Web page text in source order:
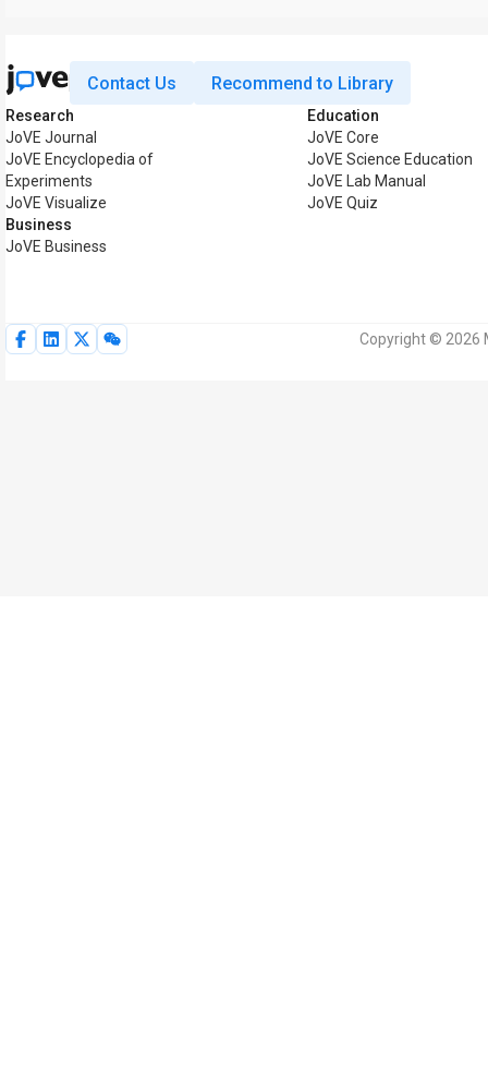
Contact Us Recommend to Library
Research
JoVE Journal
JoVE Encyclopedia of
Experiments
JoVE Visualize
Business
JoVE Business
Education
JoVE Core
JoVE Science Education
JoVE Lab Manual
JoVE Quiz
Copyright © 2026